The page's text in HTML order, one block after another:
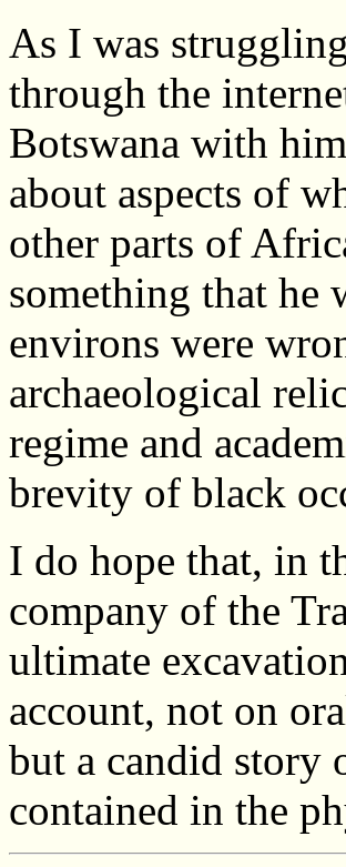
As I was
through the
Botswana with
about aspects of
other parts of
something that he
environs were
archaeological
regime and
brevity of black
I do hope that, in
company of the
ultimate
account, not on
but a candid story
contained in the